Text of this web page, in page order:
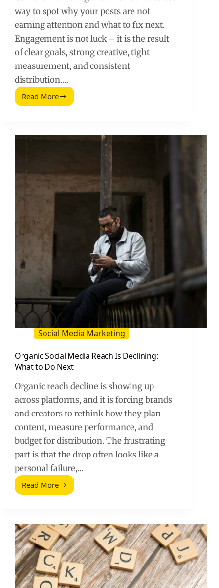
way to spot why your posts are not
earning attention and what to fix next.
Engagement is not luck – it is the result
of clear goals, strong creative, tight
measurement, and consistent
distribution.…
Read More
A
Marketing
Engagement
Social Media Marketing
Organic Social Media Reach Is Declining:
What to Do Next
Organic reach decline is showing up
across platforms, and it is forcing brands
and creators to rethink how they plan
content, measure performance, and
budget for distribution. The frustrating
part is that the drop often looks like a
personal failure,…
Read More
Organic
Is
Declining:
What
to
Do
Next